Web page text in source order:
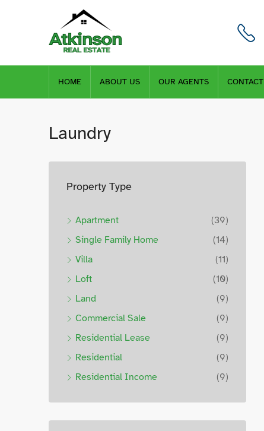
HOME ABOUT US OUR AGENTS CONTACT
Laundry
Property Type
Apartment
(39)
Single Family Home
(14)
Villa
(11)
Loft
(10)
Land
(9)
Commercial Sale
(9)
Residential Lease
(9)
Residential
(9)
Residential Income
(9)